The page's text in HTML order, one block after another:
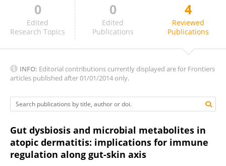
Chiara Maria Teresa Boggio
0
Edited
Research Topics
0
Edited
Publications
4
Reviewed
Publications
INFO: Editorial contributions currently displayed are for Frontiers
articles published after 01/01/2014 only.
Gut dysbiosis and microbial metabolites in
atopic dermatitis: implications for immune
regulation along gut-skin axis